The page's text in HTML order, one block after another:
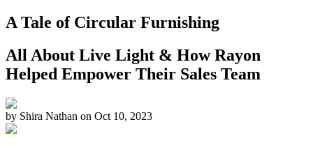
A Tale of Circular Furnishing
All About Live Light & How Rayon
Helped Empower Their Sales Team
by Shira Nathan on Oct 10, 2023